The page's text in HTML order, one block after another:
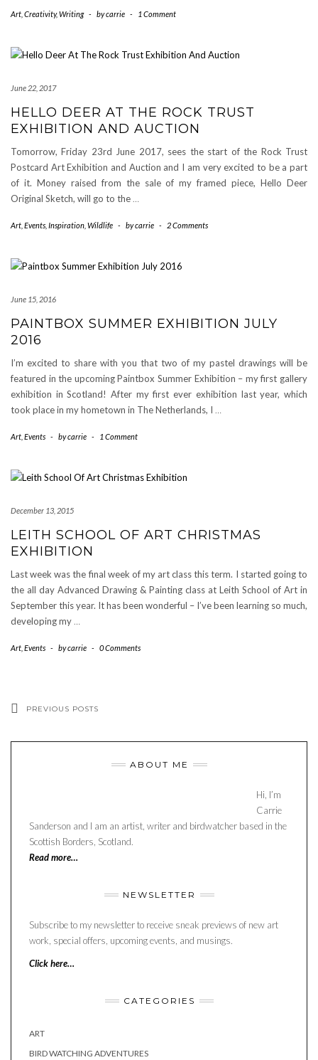
Art Creativity,Writing - bycarrie - 1 Comment
June 22, 2017
HELLO DEER AT THE ROCK TRUST
EXHIBITION AND AUCTION
Tomorrow, Friday 23rd June 2017, sees the start of the Rock Trust
Postcard Art Exhibition and Auction and I am very excited to be a part
of it. Money raised from the sale of my framed piece, Hello Deer
Original Sketch, will go to the …
Art Events Inspiration Wildlife - bycarrie - 2 Comments
June 15, 2016
PAINTBOX SUMMER EXHIBITION JULY
2016
I’m excited to share with you that two of my pastel drawings will be
featured in the upcoming Paintbox Summer Exhibition – my first gallery
exhibition in Scotland! After my first ever exhibition last year, which
took place in my hometown in The Netherlands, I …
Art Events - bycarrie - 1 Comment
December 13, 2015
LEITH SCHOOL OF ART CHRISTMAS
EXHIBITION
Last week was the final week of my art class this term. I started going to
the all day Advanced Drawing & Painting class at Leith School of Art in
September this year. It has been wonderful – I’ve been learning so much,
developing my …
Art Events - bycarrie - 0 Comments
PREVIOUS POSTS
ABOUT ME
Hi, I’m
Carrie
Sanderson and I am an artist, writer and birdwatcher based in the
Scottish Borders, Scotland.
Read more…
NEWSLETTER
Subscribe to my newsletter to receive sneak previews of new art
work, special offers, upcoming events, and musings.
Click here…
CATEGORIES
ART
BIRD WATCHING ADVENTURES